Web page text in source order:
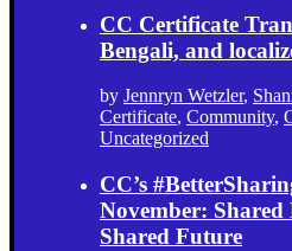
CC Certificate
Bengali, and
by Jennryn Wetzler,
Certificate, Community,
Uncategorized
CC’s
November: Shared
Shared Future